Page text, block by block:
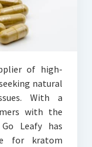
of high-
natural
With a
with the
Leafy has
for kratom